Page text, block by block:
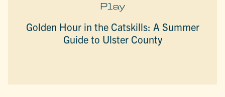
Play
Golden Hour in the Catskills: A Summer
Guide to Ulster County